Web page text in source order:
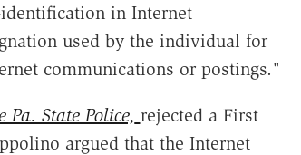
in Internet
used by the individual for
communications or postings."
State Police, rejected a First
argued that the Internet